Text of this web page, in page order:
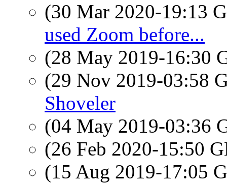
(30 Mar 2020-19:13
used Zoom before...
(28 May 2019-16:30
(29 Nov 2019-03:58
Shoveler
(04 May 2019-03:36
(26 Feb 2020-15:50
(15 Aug 2019-17:05